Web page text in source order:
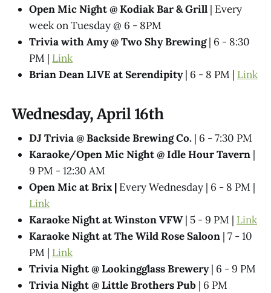
Open Mic Night @ Kodiak Bar & Grill | Every
week on Tuesday @ 6 - 8PM
Trivia with Amy @ Two Shy Brewing| 6 - 8:30
PM | Link
Brian Dean LIVE at Serendipity| 6 - 8 PM | Link
Wednesday, April 16th
DJ Trivia @ Backside Brewing Co. | 6 - 7:30 PM
Karaoke/Open Mic Night @ Idle Hour Tavern |
9 PM - 12:30 AM
Open Mic at Brix | Every Wednesday | 6 - 8 PM |
Link
Karaoke Night at Winston VFW| 5 - 9 PM | Link
Karaoke Night at The Wild Rose Saloon | 7 - 10
PM | Link
Trivia Night @​ Lookingglass Brewery| 6 - 9 PM
Trivia Night @​ Little Brothers Pub | 6 PM